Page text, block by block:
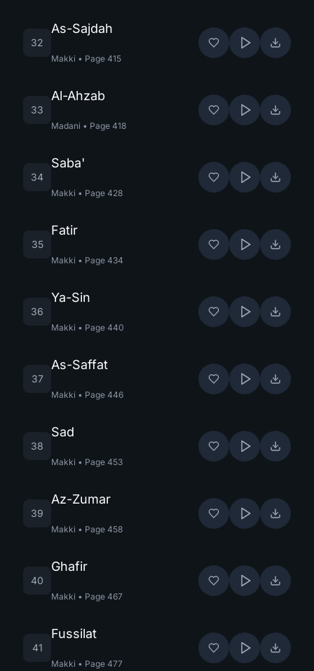
32
As-Sajdah
Makki • Page 415
33
Al-Ahzab
Madani • Page 418
34
Saba'
Makki • Page 428
35
Fatir
Makki • Page 434
36
Ya-Sin
Makki • Page 440
37
As-Saffat
Makki • Page 446
38
Sad
Makki • Page 453
39
Az-Zumar
Makki • Page 458
40
Ghafir
Makki • Page 467
41
Fussilat
Makki • Page 477